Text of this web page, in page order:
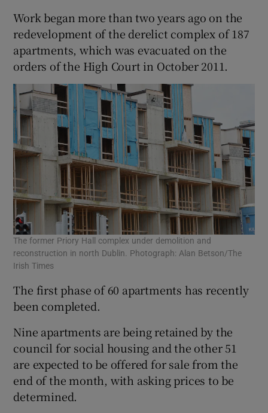
Work began more than two years ago on the
redevelopment of the derelict complex of 187
apartments, which was evacuated on the
orders of the High Court in October 2011.
The former Priory Hall complex under demolition and
reconstruction in north Dublin. Photograph: Alan Betson/The
Irish Times
The first phase of 60 apartments has recently
been completed.
Nine apartments are being retained by the
council for social housing and the other 51
are expected to be offered for sale from the
end of the month, with asking prices to be
determined.